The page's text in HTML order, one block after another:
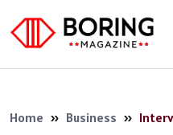
Home » Business »